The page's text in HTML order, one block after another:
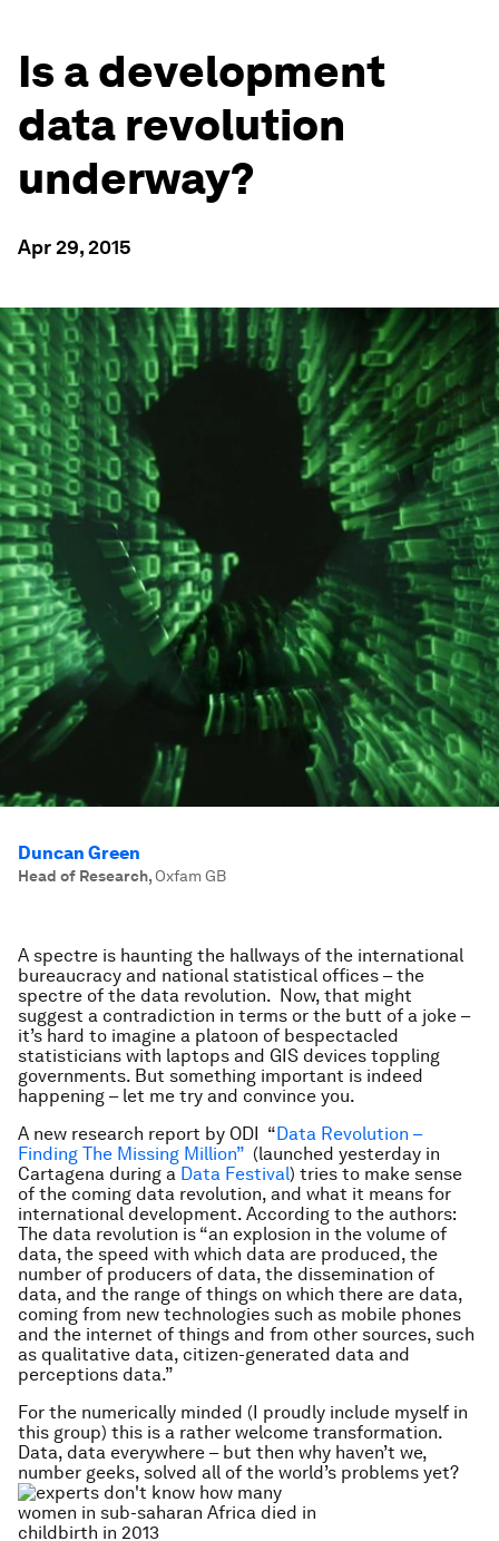
Is a development
data revolution
underway?
Apr 29, 2015
Duncan Green
Head of Research, Oxfam GB
A spectre is haunting the hallways of the international
bureaucracy and national statistical offices – the
spectre of the data revolution. Now, that might
suggest a contradiction in terms or the butt of a joke –
it’s hard to imagine a platoon of bespectacled
statisticians with laptops and GIS devices toppling
governments. But something important is indeed
happening – let me try and convince you.
A new research report by ODI “Data Revolution –
Finding The Missing Million” (launched yesterday in
Cartagena during a Data Festival) tries to make sense
of the coming data revolution, and what it means for
international development. According to the authors:
The data revolution is “an explosion in the volume of
data, the speed with which data are produced, the
number of producers of data, the dissemination of
data, and the range of things on which there are data,
coming from new technologies such as mobile phones
and the internet of things and from other sources, such
as qualitative data, citizen-generated data and
perceptions data.”
For the numerically minded (I proudly include myself in
this group) this is a rather welcome transformation.
Data, data everywhere – but then why haven’t we,
number geeks, solved all of the world’s problems yet?